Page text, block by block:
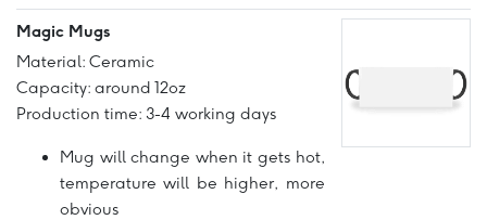
Magic Mugs
Material: Ceramic
Capacity: around 12oz
Production time: 3-4 working days
Mug will change when it gets hot,
temperature will be higher, more
obvious